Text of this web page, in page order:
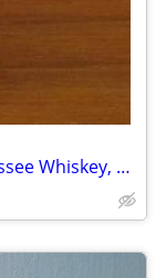
Jack Daniel's, 90 proof, Old No.7 Tennessee Whiskey, 50 ml